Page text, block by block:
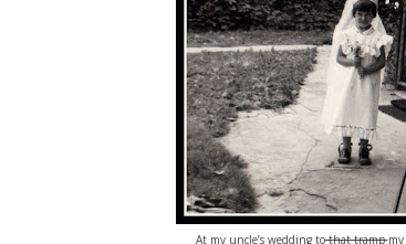
At my uncle’s wedding tothat trampmy